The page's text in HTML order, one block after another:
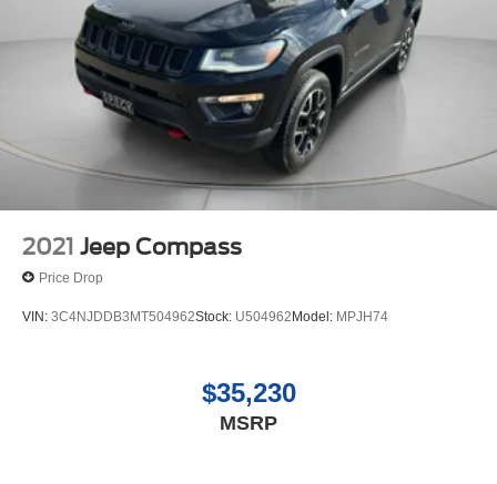
2021 Jeep Compass
Price Drop
VIN: 3C4NJDDB3MT504962Stock: U504962Model: MPJH74
$35,230
MSRP